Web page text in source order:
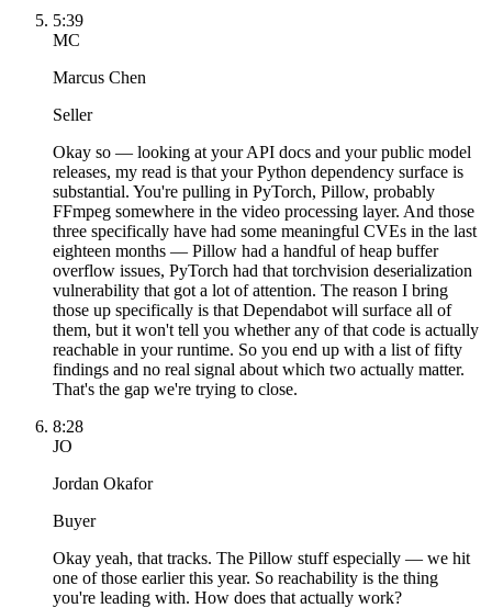
5:39
MC
Marcus Chen
Seller
Okay so — looking at your API docs and your public model
releases, my read is that your Python dependency surface is
substantial. You're pulling in PyTorch, Pillow, probably
FFmpeg somewhere in the video processing layer. And those
three specifically have had some meaningful CVEs in the last
eighteen months — Pillow had a handful of heap buffer
overflow issues, PyTorch had that torchvision deserialization
vulnerability that got a lot of attention. The reason I bring
those up specifically is that Dependabot will surface all of
them, but it won't tell you whether any of that code is actually
reachable in your runtime. So you end up with a list of fifty
findings and no real signal about which two actually matter.
That's the gap we're trying to close.
8:28
JO
Jordan Okafor
Buyer
Okay yeah, that tracks. The Pillow stuff especially — we hit
one of those earlier this year. So reachability is the thing
you're leading with. How does that actually work?